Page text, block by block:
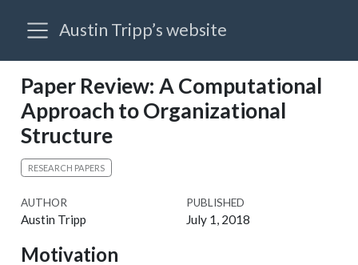
Austin Tripp’s website
Paper Review: A Computational
Approach to Organizational
Structure
RESEARCH PAPERS
AUTHOR
Austin Tripp
PUBLISHED
July 1, 2018
Motivation